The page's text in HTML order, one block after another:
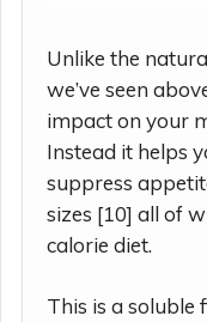
Unlike the
we’ve seen
impact on your
Instead it helps
suppress
sizes [10] all of
calorie diet.
This is a soluble